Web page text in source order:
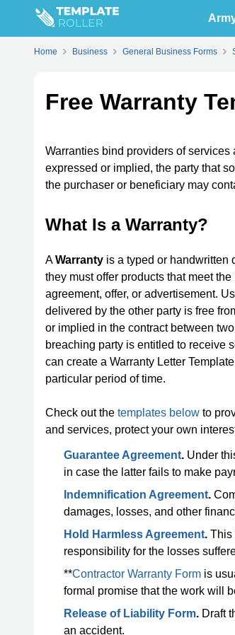
Home Business General Business Forms
Free Warranty
Warranties bind providers of
expressed or implied, the party that
the purchaser or beneficiary may
What Is a Warranty?
AWarranty is a typed or handwritten
they must offer products that meet
agreement, offer, or advertisement.
delivered by the other party is free
or implied in the contract between
breaching party is entitled to receive
can create a Warranty Letter
particular period of time.
Check out the templates below to
and services, protect your own
Guarantee Agreement. Under
in case the latter fails to make
Indemnification Agreement.
damages, losses, and other
Hold Harmless Agreement. This
responsibility for the losses
**Contractor Warranty Form is
formal promise that the work will
Release of Liability Form. Draft
an accident.